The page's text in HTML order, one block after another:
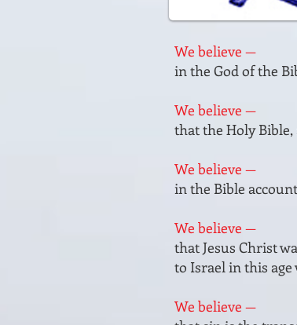
We believe —
in the God of the
We believe —
that the Holy Bible,
We believe —
in the Bible
We believe —
that Jesus Christ
to Israel in this age
We believe —